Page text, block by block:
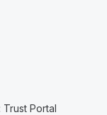
Portal